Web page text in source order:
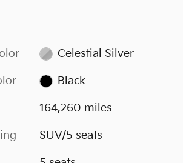
Celestial Silver
Black
164,260 miles
SUV/5 seats